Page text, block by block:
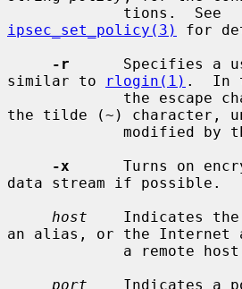
ipsec_set_policy(3)
for
-r
Specifies a
similar to
rlogin(1) .  In
the tilde (~) character,
modified by
-x
Turns on
data stream if possible.
host
Indicates
an alias, or the Internet
port
Indicates a